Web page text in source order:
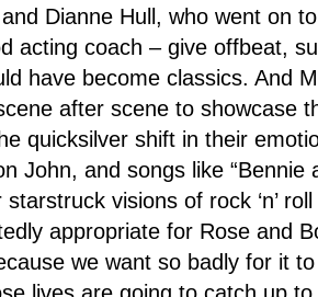
and Dianne Hull, who went on
acting coach – give offbeat,
have become classics. And
after scene to showcase
quicksilver shift in their
John, and songs like “Bennie
starstruck visions of rock ‘n’
appropriate for Rose and
we want so badly for it